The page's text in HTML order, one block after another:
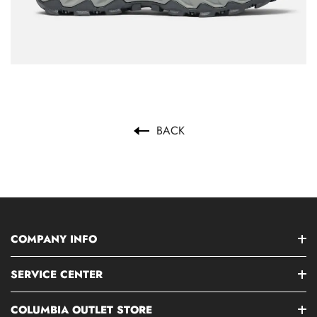
BACK
COMPANY INFO
SERVICE CENTER
COLUMBIA OUTLET STORE